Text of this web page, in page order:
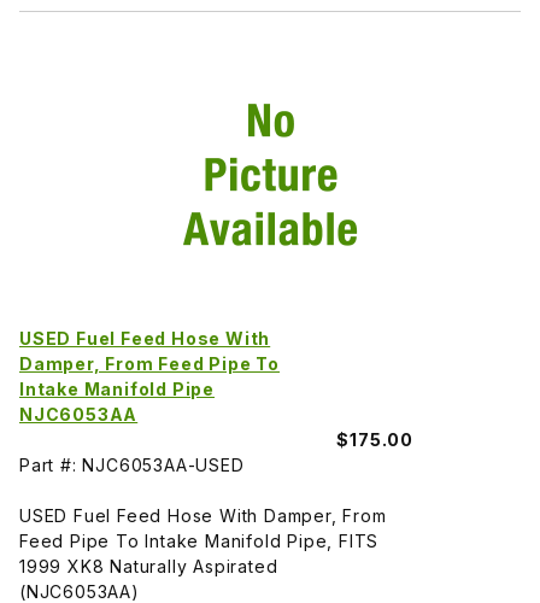
USED Fuel Feed Hose With
Damper, From Feed Pipe To
Intake Manifold Pipe
NJC6053AA
$175.00
Part #: NJC6053AA-USED
USED Fuel Feed Hose With Damper, From
Feed Pipe To Intake Manifold Pipe, FITS
1999 XK8 Naturally Aspirated
(NJC6053AA)